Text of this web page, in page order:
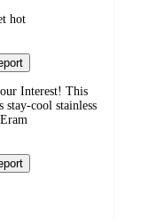
hot
Interest! This
stay-cool stainless